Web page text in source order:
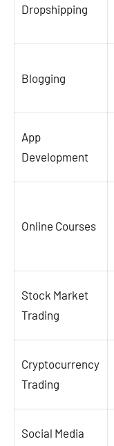
Dropshipping
Blogging
App
Development
Online Courses
Stock Market
Trading
Cryptocurrency
Trading
Social Media